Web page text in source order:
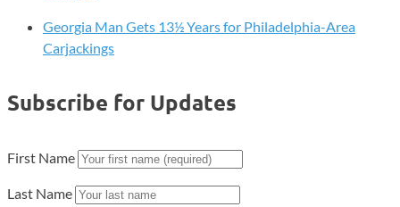
Georgia Man Gets 13½ Years for Philadelphia-Area
Carjackings
Subscribe for Updates
First Name
Last Name